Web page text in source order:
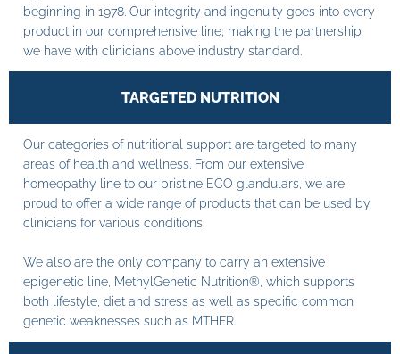
beginning in 1978. Our integrity and ingenuity goes into every
product in our comprehensive line; making the partnership
we have with clinicians above industry standard.
TARGETED NUTRITION
Our categories of nutritional support are targeted to many
areas of health and wellness. From our extensive
homeopathy line to our pristine ECO glandulars, we are
proud to offer a wide range of products that can be used by
clinicians for various conditions.
We also are the only company to carry an extensive
epigenetic line, MethylGenetic Nutrition®, which supports
both lifestyle, diet and stress as well as specific common
genetic weaknesses such as MTHFR.